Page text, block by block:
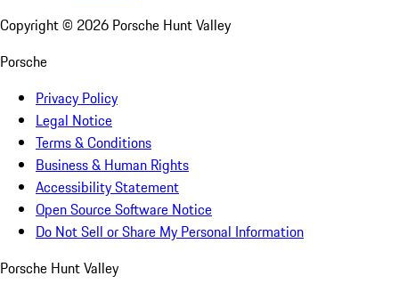
Copyright © 2026 Porsche Hunt Valley
Porsche
Privacy Policy
Legal Notice
Terms & Conditions
Business & Human Rights
Accessibility Statement
Open Source Software Notice
Do Not Sell or Share My Personal Information
Porsche Hunt Valley